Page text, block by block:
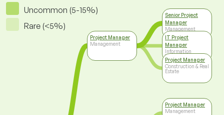
Uncommon (5-15%)
Rare (<5%)
Project Manager
Management
Senior Project
Manager
Management
IT Project
Manager
Information
Technology
Project Manager
Construction & Real
Estate
Project Manager
Management